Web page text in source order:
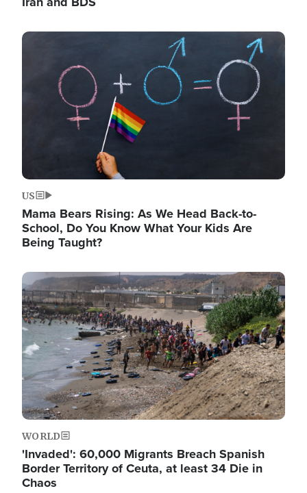
Image
US
Mama Bears Rising: As We Head Back-to-
School, Do You Know What Your Kids Are
Being Taught?
Image
WORLD
'Invaded': 60,000 Migrants Breach Spanish
Border Territory of Ceuta, at least 34 Die in
Chaos